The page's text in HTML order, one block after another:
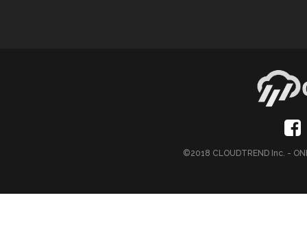
©2018 CLOUDTREND Inc. -